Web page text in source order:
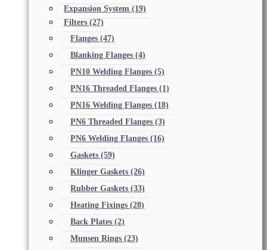
Expansion System (19)
Filters (27)
Flanges (47)
Blanking Flanges (4)
PN10 Welding Flanges (5)
PN16 Threaded Flanges (1)
PN16 Welding Flanges (18)
PN6 Threaded Flanges (3)
PN6 Welding Flanges (16)
Gaskets (59)
Klinger Gaskets (26)
Rubber Gaskets (33)
Heating Fixings (28)
Back Plates (2)
Munsen Rings (23)